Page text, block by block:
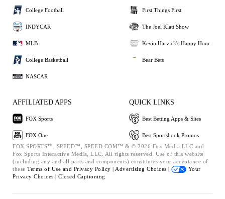
College Football
INDYCAR
MLB
College Basketball
NASCAR
First Things First
The Joel Klatt Show
Kevin Harvick's Happy Hour
Bear Bets
AFFILIATED APPS
FOX Sports
FOX One
QUICK LINKS
Best Betting Apps & Sites
Best Sportsbook Promos
FOX SPORTS™, SPEED™, SPEED.COM™ & © 2026 Fox Media LLC and
Fox Sports Interactive Media, LLC. All rights reserved. Use of this website
(including any and all parts and components) constitutes your acceptance of
these Terms of Use and Privacy Policy | Advertising Choices |
Your
Privacy Choices | Closed Captioning